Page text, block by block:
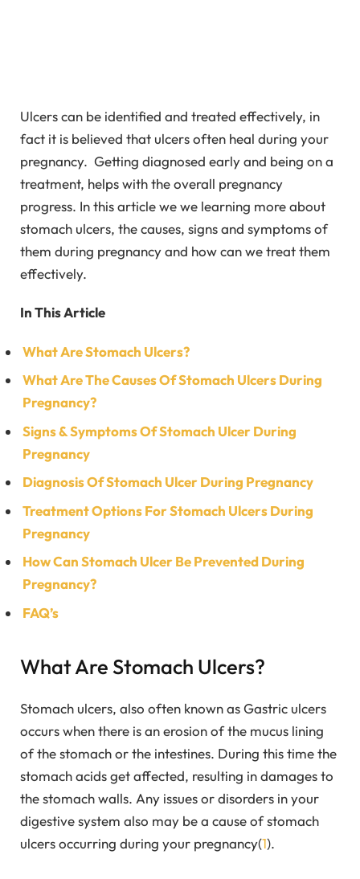
Ulcers can be identified and treated effectively, in
fact it is believed that ulcers often heal during your
pregnancy. Getting diagnosed early and being on a
treatment, helps with the overall pregnancy
progress. In this article we we learning more about
stomach ulcers, the causes, signs and symptoms of
them during pregnancy and how can we treat them
effectively.
In This Article
What Are Stomach Ulcers?
What Are The Causes Of Stomach Ulcers During
Pregnancy?
Signs & Symptoms Of Stomach Ulcer During
Pregnancy
Diagnosis Of Stomach Ulcer During Pregnancy
Treatment Options For Stomach Ulcers During
Pregnancy
How Can Stomach Ulcer Be Prevented During
Pregnancy?
FAQ’s
What Are Stomach Ulcers?
Stomach ulcers, also often known as Gastric ulcers
occurs when there is an erosion of the mucus lining
of the stomach or the intestines. During this time the
stomach acids get affected, resulting in damages to
the stomach walls. Any issues or disorders in your
digestive system also may be a cause of stomach
ulcers occurring during your pregnancy(1).